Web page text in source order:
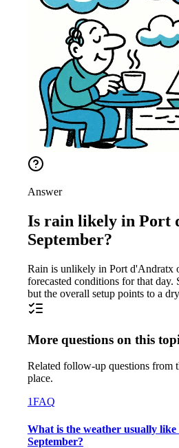
Answer
Is rain likely in Port
September?
Rain is unlikely in Port d'Andratx
forecasted conditions for that
but the overall setup points to a
More questions on this
Related follow-up questions from
place.
1FAQ
What is the weather usually
September?